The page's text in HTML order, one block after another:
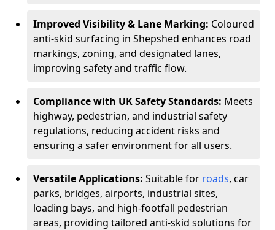
Improved Visibility & Lane Marking: Coloured
anti-skid surfacing in Shepshed enhances road
markings, zoning, and designated lanes,
improving safety and traffic flow.
Compliance with UK Safety Standards: Meets
highway, pedestrian, and industrial safety
regulations, reducing accident risks and
ensuring a safer environment for all users.
Versatile Applications: Suitable for roads, car
parks, bridges, airports, industrial sites,
loading bays, and high-footfall pedestrian
areas, providing tailored anti-skid solutions for